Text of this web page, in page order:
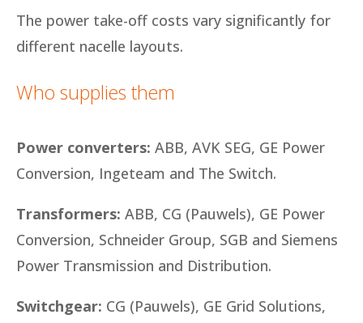
The power take-off costs vary significantly for
different nacelle layouts.
Who supplies them
Power converters: ABB, AVK SEG, GE Power
Conversion, Ingeteam and The Switch.
Transformers: ABB, CG (Pauwels), GE Power
Conversion, Schneider Group, SGB and Siemens
Power Transmission and Distribution.
Switchgear: CG (Pauwels), GE Grid Solutions,